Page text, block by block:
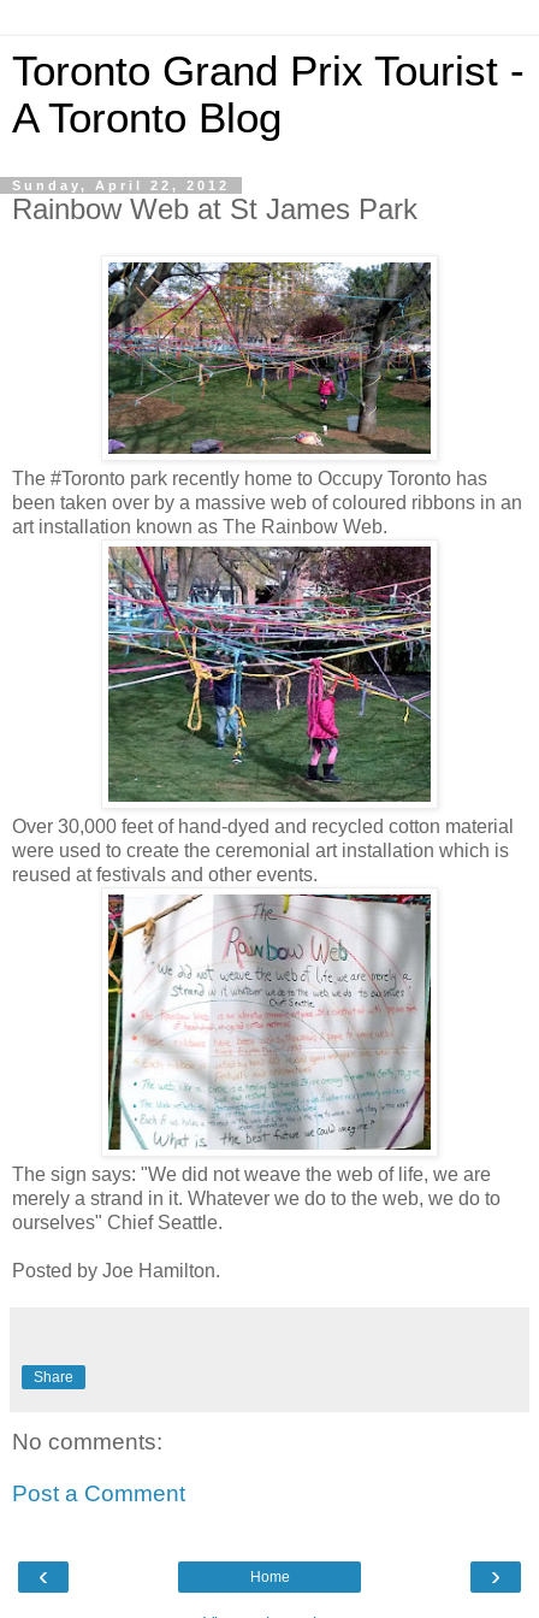
Toronto Grand Prix Tourist -
A Toronto Blog
Sunday, April 22, 2012
Rainbow Web at St James Park
The #Toronto park recently home to Occupy Toronto has
been taken over by a massive web of coloured ribbons in an
art installation known as The Rainbow Web.
Over 30,000 feet of hand-dyed and recycled cotton material
were used to create the ceremonial art installation which is
reused at festivals and other events.
The sign says: "We did not weave the web of life, we are
merely a strand in it. Whatever we do to the web, we do to
ourselves" Chief Seattle.
Posted by Joe Hamilton.
Share
No comments:
Post a Comment
‹ ›
Home